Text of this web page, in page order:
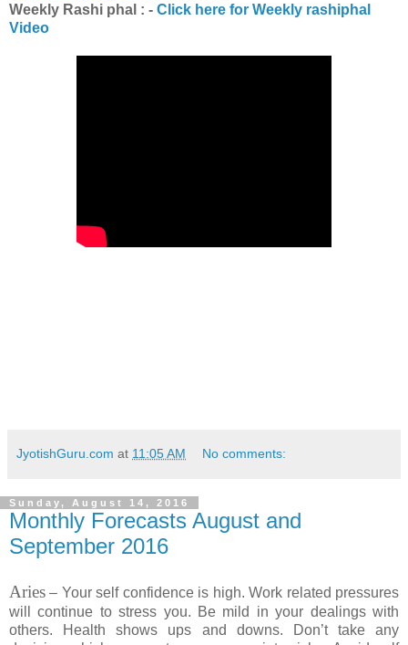
Weekly Rashi phal : - Click here for Weekly rashiphal
Video
JyotishGuru.com at 11:05 AM No comments:
Sunday, August 14, 2016
Monthly Forecasts August and
September 2016
Aries – Your self confidence is high. Work related pressures
will continue to stress you. Be mild in your dealings with
others. Health shows ups and downs. Don’t take any